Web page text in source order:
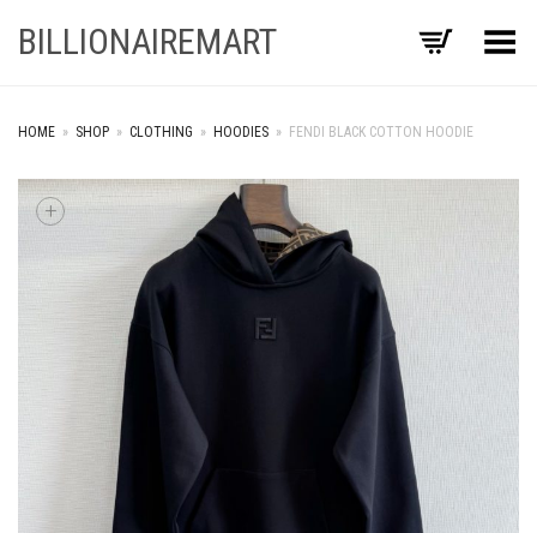
BILLIONAIREMART Toggle Menu
HOME » SHOP » CLOTHING » HOODIES » FENDI BLACK COTTON HOODIE
+